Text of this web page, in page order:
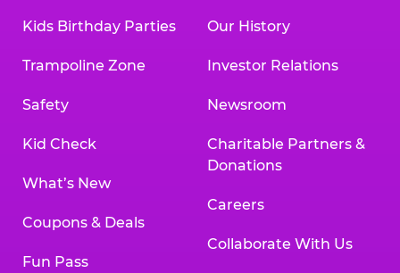
Kids Birthday Parties
Trampoline Zone
Safety
Kid Check
What’s New
Coupons & Deals
Fun Pass
Our History
Investor Relations
Newsroom
Charitable Partners &
Donations
Careers
Collaborate With Us